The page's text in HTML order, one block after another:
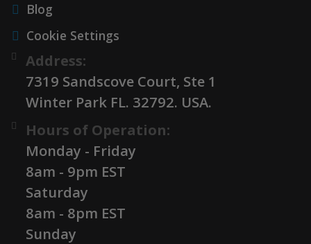
Blog
Cookie Settings
Address:
7319 Sandscove Court, Ste 1
Winter Park FL. 32792. USA.
Hours of Operation:
Monday - Friday
8am - 9pm EST
Saturday
8am - 8pm EST
Sunday